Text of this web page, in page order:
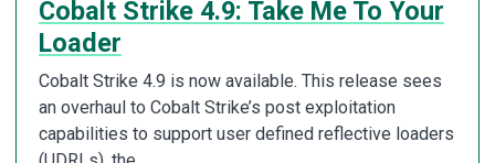
Cobalt Strike 4.9: Take Me To Your
Loader
Cobalt Strike 4.9 is now available. This release sees
an overhaul to Cobalt Strike’s post exploitation
capabilities to support user defined reflective loaders